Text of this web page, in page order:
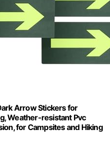
Arrow Stickers for
Weather-resistant Pvc
for Campsites and Hiking